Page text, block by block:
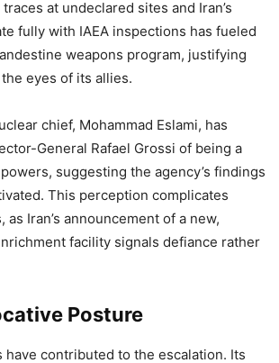
at undeclared sites and Iran’s
fully with IAEA inspections has fueled
weapons program, justifying
the eyes of its allies.
chief, Mohammad Eslami, has
General Rafael Grossi of being a
suggesting the agency’s findings
This perception complicates
Iran’s announcement of a new,
facility signals defiance rather
Posture
have contributed to the escalation. Its